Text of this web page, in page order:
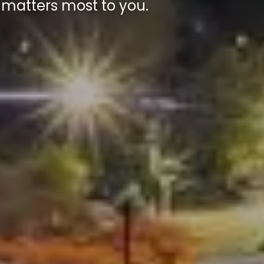
most to you.
most to you.
most to you.